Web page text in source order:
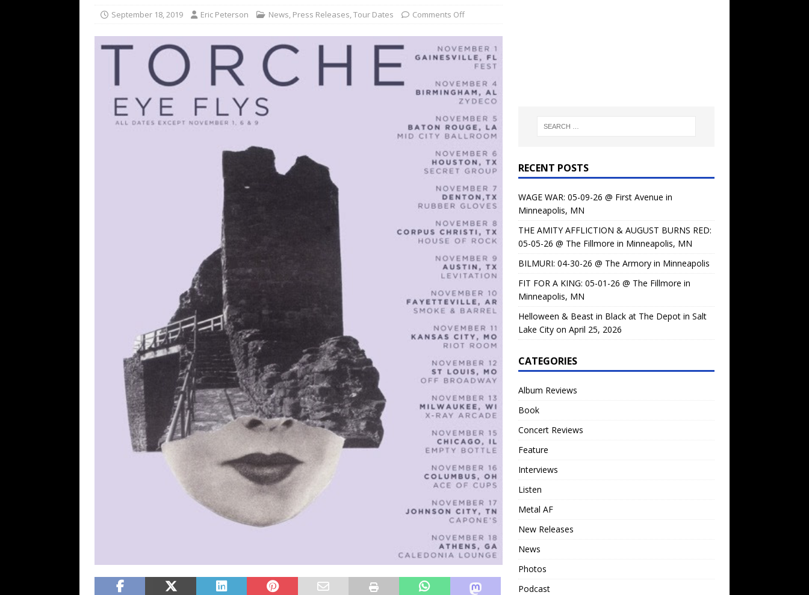
[ February 15, 2021 ]
Brutal Planet Magazine Interviews Jorn Lande
REVIEWS
[ May 7, 2026 ] THE AMITY AFFLICTION & AUGUST BURNS RED: 05-05-26 @ The Fillmore in
[ May 6, 2026 ]
BILMURI: 04-30-26 @ The Armory in Minneapolis
FIT FOR A KING: 05-01-26 @ The Fillmore in Minneapolis, MN
CONCERT
[ May 1, 2026 ]
Helloween & Beast in Black at The Depot in Salt Lake City on April 25, 2026
[ June 15, 2024 ]
No Values Festival: Mishaps and Epic Moments
September 18, 2019 Eric Peterson News, Press Releases,Tour Dates Comments Off
RECENT POSTS
WAGE WAR: 05-09-26 @ First Avenue in
Minneapolis, MN
THE AMITY AFFLICTION & AUGUST BURNS RED:
05-05-26 @ The Fillmore in Minneapolis, MN
BILMURI: 04-30-26 @ The Armory in Minneapolis
FIT FOR A KING: 05-01-26 @ The Fillmore in
Minneapolis, MN
Helloween & Beast in Black at The Depot in Salt
Lake City on April 25, 2026
CATEGORIES
Album Reviews
Book
Concert Reviews
Feature
Interviews
Listen
Metal AF
New Releases
News
Photos
Podcast